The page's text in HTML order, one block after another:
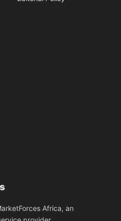
Africa, an